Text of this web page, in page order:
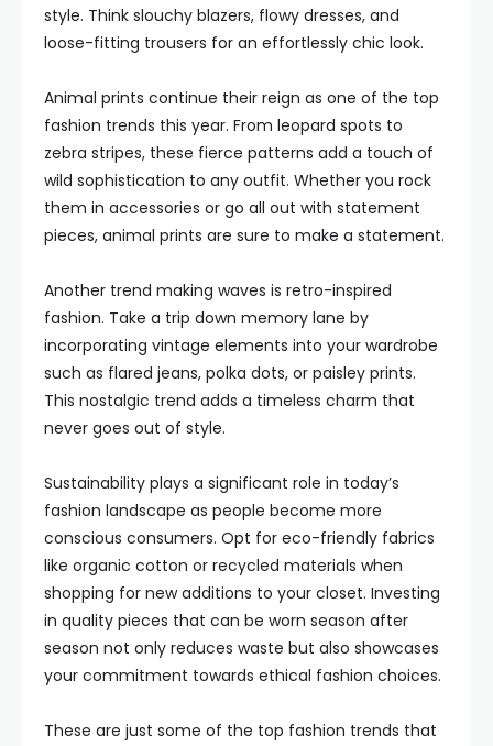
style. Think slouchy blazers, flowy dresses, and
loose-fitting trousers for an effortlessly chic look.
Animal prints continue their reign as one of the top
fashion trends this year. From leopard spots to
zebra stripes, these fierce patterns add a touch of
wild sophistication to any outfit. Whether you rock
them in accessories or go all out with statement
pieces, animal prints are sure to make a statement.
Another trend making waves is retro-inspired
fashion. Take a trip down memory lane by
incorporating vintage elements into your wardrobe
such as flared jeans, polka dots, or paisley prints.
This nostalgic trend adds a timeless charm that
never goes out of style.
Sustainability plays a significant role in today’s
fashion landscape as people become more
conscious consumers. Opt for eco-friendly fabrics
like organic cotton or recycled materials when
shopping for new additions to your closet. Investing
in quality pieces that can be worn season after
season not only reduces waste but also showcases
your commitment towards ethical fashion choices.
These are just some of the top fashion trends that